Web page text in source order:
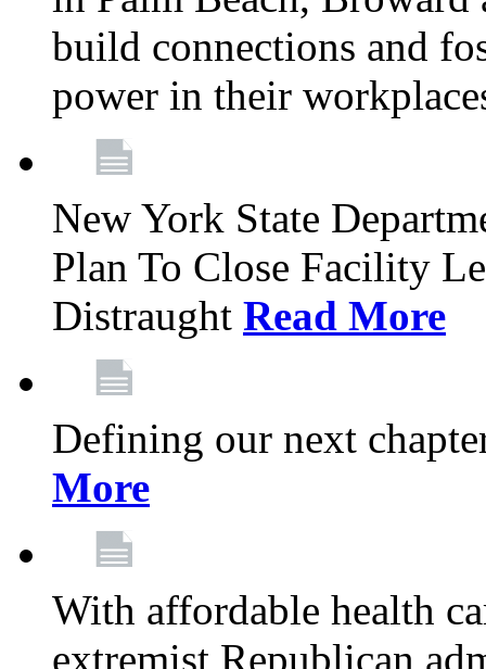
build connections and
power in their
New York State
Plan To Close Facility
Distraught Read More
Defining our next
More
With affordable health
extremist Republican